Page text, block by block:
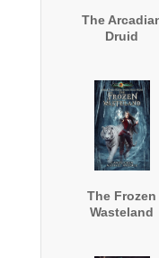
The
Druid
The Frozen
Wasteland